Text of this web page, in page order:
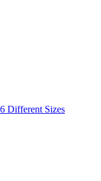
Different Sizes